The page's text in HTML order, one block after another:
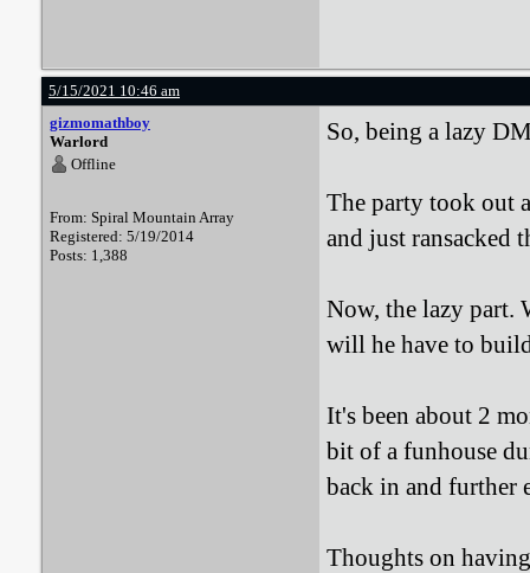
5/15/2021 10:46 am
gizmomathboy
Warlord
Offline
From: Spiral Mountain Array
Registered: 5/19/2014
Posts: 1,388
So, being a lazy
The party took out
and just ransacked
Now, the lazy part.
will he have to
It's been about 2
bit of a funhouse
back in and further
Thoughts on